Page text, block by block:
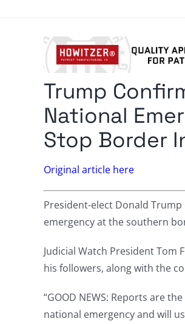
Trump
National
Stop Border
Original article here
President-elect Donald
emergency at the southern
Judicial Watch President Tom
his followers, along with the
“GOOD NEWS: Reports are
national emergency and will